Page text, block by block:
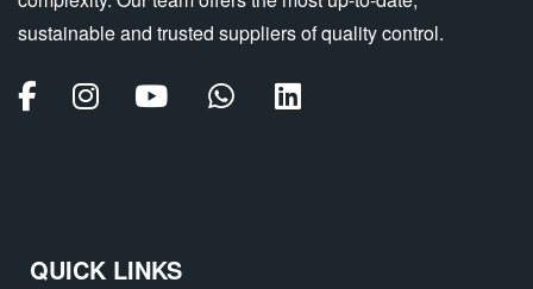
sustainable and trusted suppliers of quality control.
QUICK LINKS